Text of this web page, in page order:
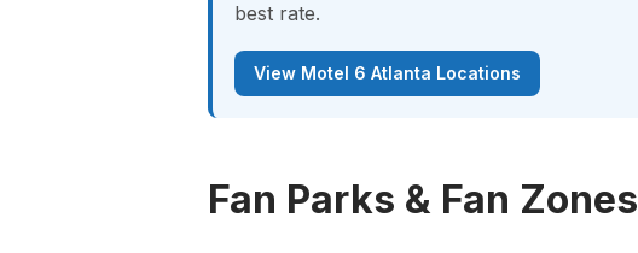
best rate.
View Motel 6 Atlanta Locations
Fan Parks & Fan Zones